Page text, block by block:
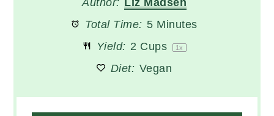
Total Time: 5 Minutes
Yield: 2 Cups 1x
Diet: Vegan